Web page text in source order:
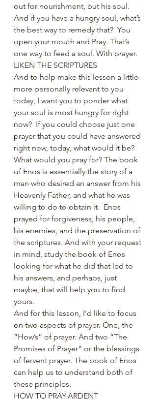
out for nourishment, but his soul.
And if you have a hungry soul, what’s
the best way to remedy that?  You
open your mouth and Pray. That’s
one way to feed a soul. With prayer.
LIKEN THE SCRIPTURES
And to help make this lesson a little
more personally relevant to you
today, I want you to ponder what
your soul is most hungry for right
now?  If you could choose just one
prayer that you could have answered
right now, today, what would it be?
What would you pray for? The book
of Enos is essentially the story of a
man who desired an answer from his
Heavenly Father, and what he was
willing to do to obtain it.  Enos
prayed for forgiveness, his people,
his enemies, and the preservation of
the scriptures. And with your request
in mind, study the book of Enos
looking for what he did that led to
his answers, and perhaps, just
maybe, that will help you to find
yours.
And for this lesson, I’d like to focus
on two aspects of prayer. One, the
“How’s” of prayer. And two “The
Promises of Prayer” or the blessings
of fervent prayer. The book of Enos
can help us to understand both of
these principles.
HOW TO PRAY-ARDENT